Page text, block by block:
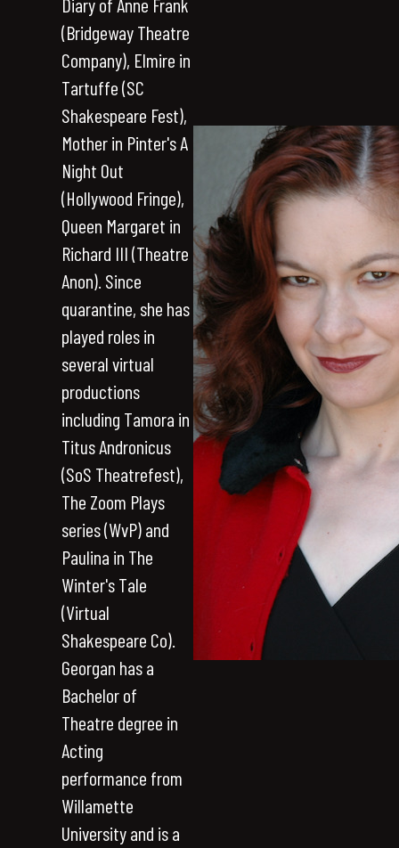
Diary of Anne Frank
(Bridgeway Theatre
Company), Elmire in
Tartuffe (SC
Shakespeare Fest),
Mother in Pinter's A
Night Out
(Hollywood Fringe),
Queen Margaret in
Richard III (Theatre
Anon). Since
quarantine, she has
played roles in
several virtual
productions
including Tamora in
Titus Andronicus
(SoS Theatrefest),
The Zoom Plays
series (WvP) and
Paulina in The
Winter's Tale
(Virtual
Shakespeare Co).
Georgan has a
Bachelor of
Theatre degree in
Acting
performance from
Willamette
University and is a